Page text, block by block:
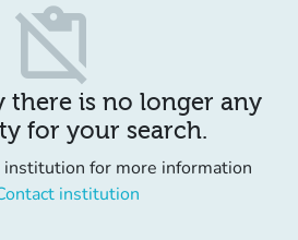
content_paste_off
there is no longer any
for your search.
institution for more information
institution